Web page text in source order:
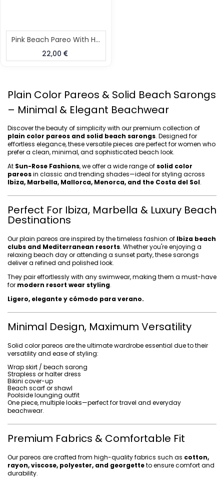
Pink Beach Pareo With Hairband
22,00
Plain Color Pareos & Solid Beach Sarongs
– Minimal & Elegant Beachwear
Discover the beauty of simplicity with our premium collection of
plain color pareos and solid beach sarongs. Designed for
effortless elegance, these versatile pieces are perfect for women who
prefer a clean, minimal, and sophisticated beach look.
At Sun-Rose Fashions, we offer a wide range of solid color
pareosin classic and trending shades—ideal for styling across
Ibiza, Marbella, Mallorca, Menorca, and the Costa del Sol.
Perfect For Ibiza, Marbella & Luxury Beach
Destinations
Our plain pareos are inspired by the timeless fashion of Ibiza beach
clubs and Mediterranean resorts. Whether you're enjoying a
relaxing beach day or attending a sunset party, these sarongs
deliver a refined and polished look.
They pair effortlessly with any swimwear, making them a must-have
for modern resort wear styling.
Ligero, elegante y cómodo para verano.
Minimal Design, Maximum Versatility
Solid color pareos are the ultimate wardrobe essential due to their
versatility and ease of styling:
Wrap skirt / beach sarong
Strapless or halter dress
Bikini cover-up
Beach scarf or shawl
Poolside lounging outfit
One piece, multiple looks—perfect for travel and everyday
beachwear.
Premium Fabrics & Comfortable Fit
Our pareos are crafted from high-quality fabrics such as cotton,
rayon, viscose, polyester, and georgetteto ensure comfort and
durability.